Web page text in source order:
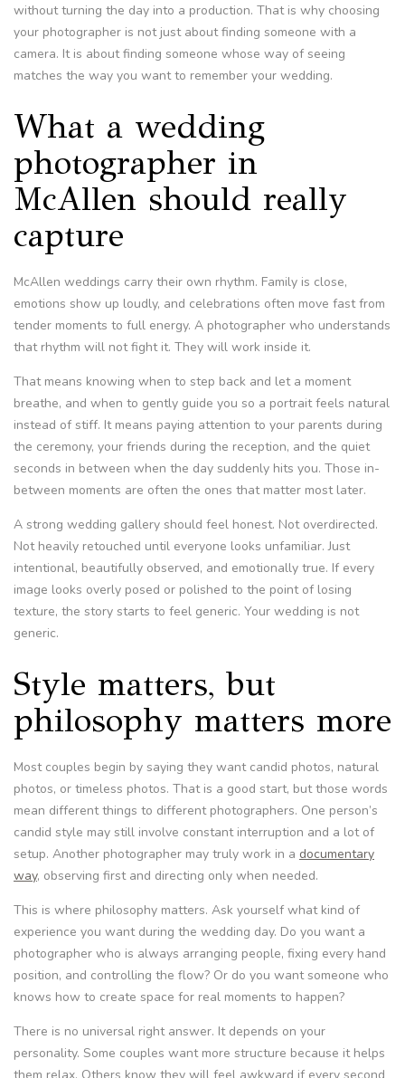
without turning the day into a production. That is why choosing
your photographer is not just about finding someone with a
camera. It is about finding someone whose way of seeing
matches the way you want to remember your wedding.
What a wedding
photographer in
McAllen should really
capture
McAllen weddings carry their own rhythm. Family is close,
emotions show up loudly, and celebrations often move fast from
tender moments to full energy. A photographer who understands
that rhythm will not fight it. They will work inside it.
That means knowing when to step back and let a moment
breathe, and when to gently guide you so a portrait feels natural
instead of stiff. It means paying attention to your parents during
the ceremony, your friends during the reception, and the quiet
seconds in between when the day suddenly hits you. Those in-
between moments are often the ones that matter most later.
A strong wedding gallery should feel honest. Not overdirected.
Not heavily retouched until everyone looks unfamiliar. Just
intentional, beautifully observed, and emotionally true. If every
image looks overly posed or polished to the point of losing
texture, the story starts to feel generic. Your wedding is not
generic.
Style matters, but
philosophy matters more
Most couples begin by saying they want candid photos, natural
photos, or timeless photos. That is a good start, but those words
mean different things to different photographers. One person’s
candid style may still involve constant interruption and a lot of
setup. Another photographer may truly work in a documentary
way, observing first and directing only when needed.
This is where philosophy matters. Ask yourself what kind of
experience you want during the wedding day. Do you want a
photographer who is always arranging people, fixing every hand
position, and controlling the flow? Or do you want someone who
knows how to create space for real moments to happen?
There is no universal right answer. It depends on your
personality. Some couples want more structure because it helps
them relax. Others know they will feel awkward if every second